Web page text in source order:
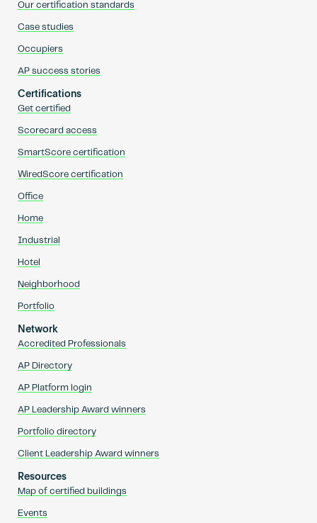
Our certification standards
Case studies
Occupiers
AP success stories
Certifications
Get certified
Scorecard access
SmartScore certification
WiredScore certification
Office
Home
Industrial
Hotel
Neighborhood
Portfolio
Network
Accredited Professionals
AP Directory
AP Platform login
AP Leadership Award winners
Portfolio directory
Client Leadership Award winners
Resources
Map of certified buildings
Events